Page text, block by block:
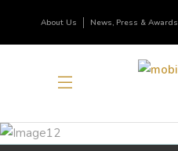
About Us News, Press & Awards